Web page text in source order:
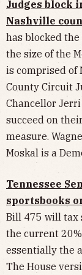
Judges block
Nashville
has blocked
the size of the
is comprised of
County Circuit
Chancellor
succeed on
measure.
Moskal is a
Tennessee
sportsbooks
Bill 475 will tax
the current
essentially the
The House